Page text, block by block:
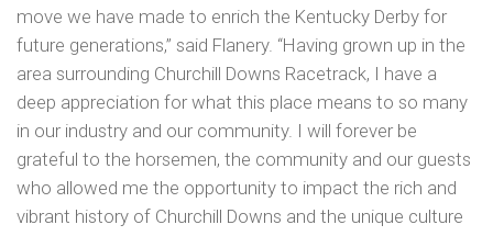
move we have made to enrich the Kentucky Derby for
future generations,” said Flanery. “Having grown up in the
area surrounding Churchill Downs Racetrack, I have a
deep appreciation for what this place means to so many
in our industry and our community. I will forever be
grateful to the horsemen, the community and our guests
who allowed me the opportunity to impact the rich and
vibrant history of Churchill Downs and the unique culture